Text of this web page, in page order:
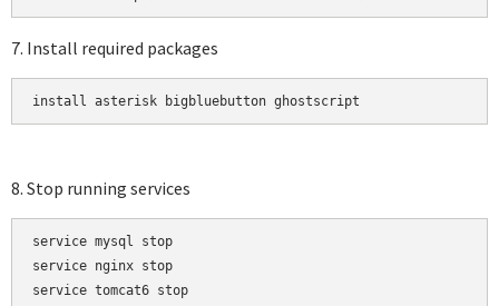
7. Install required packages
install asterisk bigbluebutton ghostscript
8. Stop running services
service mysql stop
service nginx stop
service tomcat6 stop